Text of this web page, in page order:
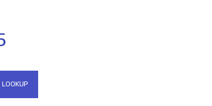
IPs in a single
API
LOOKUP